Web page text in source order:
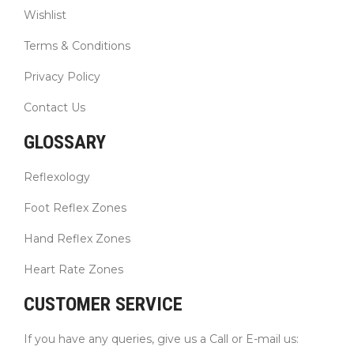
Wishlist
Terms & Conditions
Privacy Policy
Contact Us
GLOSSARY
Reflexology
Foot Reflex Zones
Hand Reflex Zones
Heart Rate Zones
CUSTOMER SERVICE
If you have any queries, give us a Call or E-mail us: